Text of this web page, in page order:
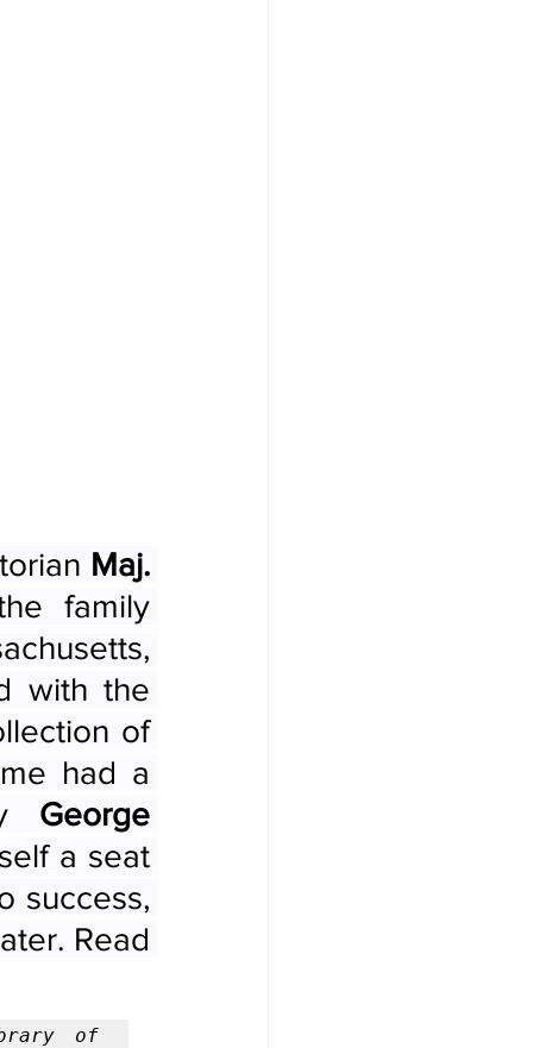
Maj.
family
of
had a
George
a seat
success,
Read
of